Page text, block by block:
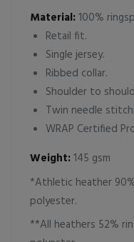
Material:100%
Retail fit.
Single jersey.
Ribbed collar.
Shoulder to
Twin needle
WRAP Certified
Weight:145 gsm
*Athletic heather
polyester.
**All heathers 52%